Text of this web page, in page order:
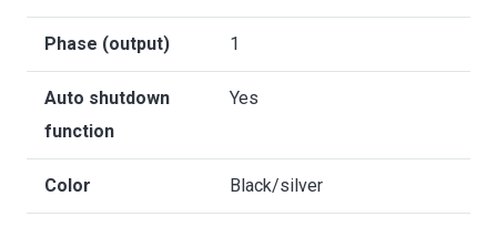
Phase (output) 1
Auto shutdown
function
Yes
Color Black/silver